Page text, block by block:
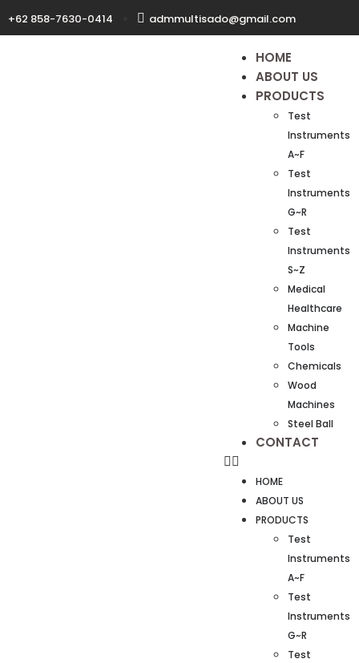
+62 858-7630-0414 admmultisado@gmail.com
HOME
ABOUT US
PRODUCTS
Test
Instruments
A~F
Test
Instruments
G~R
Test
Instruments
S~Z
Medical
Healthcare
Machine
Tools
Chemicals
Wood
Machines
Steel Ball
CONTACT
HOME
ABOUT US
PRODUCTS
Test
Instruments
A~F
Test
Instruments
G~R
Test